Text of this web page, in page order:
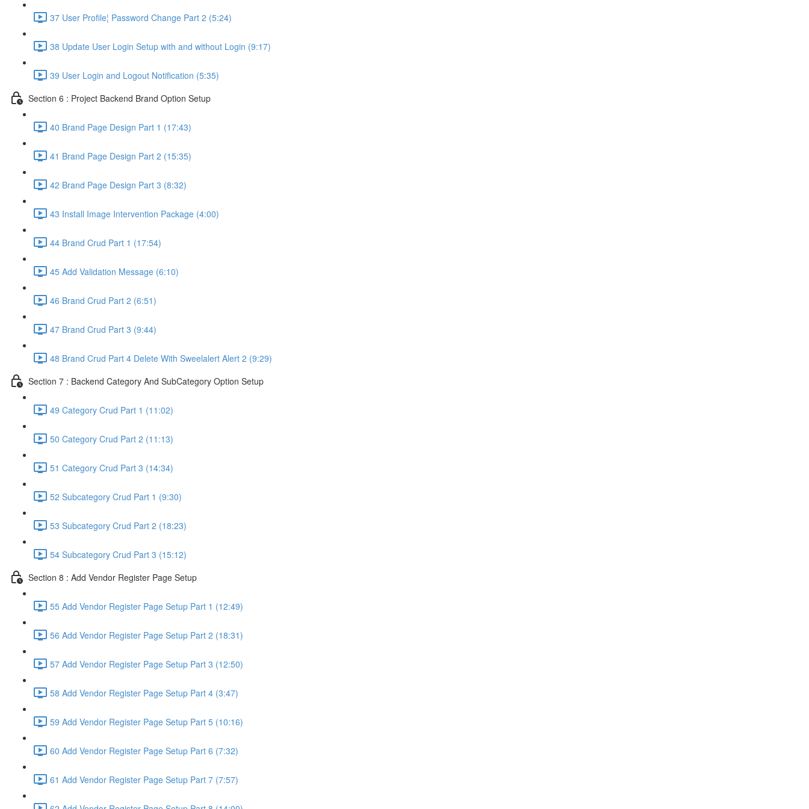
37 User Profile¦ Password Change Part 2 (5:24)
38 Update User Login Setup with and without Login (9:17)
39 User Login and Logout Notification (5:35)
Section 6 : Project Backend Brand Option Setup
40 Brand Page Design Part 1 (17:43)
41 Brand Page Design Part 2 (15:35)
42 Brand Page Design Part 3 (8:32)
43 Install Image Intervention Package (4:00)
44 Brand Crud Part 1 (17:54)
45 Add Validation Message (6:10)
46 Brand Crud Part 2 (6:51)
47 Brand Crud Part 3 (9:44)
48 Brand Crud Part 4 Delete With Sweelalert Alert 2 (9:29)
Section 7 : Backend Category And SubCategory Option Setup
49 Category Crud Part 1 (11:02)
50 Category Crud Part 2 (11:13)
51 Category Crud Part 3 (14:34)
52 Subcategory Crud Part 1 (9:30)
53 Subcategory Crud Part 2 (18:23)
54 Subcategory Crud Part 3 (15:12)
Section 8 : Add Vendor Register Page Setup
55 Add Vendor Register Page Setup Part 1 (12:49)
56 Add Vendor Register Page Setup Part 2 (18:31)
57 Add Vendor Register Page Setup Part 3 (12:50)
58 Add Vendor Register Page Setup Part 4 (3:47)
59 Add Vendor Register Page Setup Part 5 (10:16)
60 Add Vendor Register Page Setup Part 6 (7:32)
61 Add Vendor Register Page Setup Part 7 (7:57)